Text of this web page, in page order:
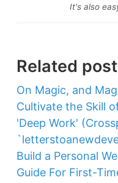
It's also
Related
On Magic, and
Cultivate the Skill
'Deep Work'
Build a Personal
Guide For First-